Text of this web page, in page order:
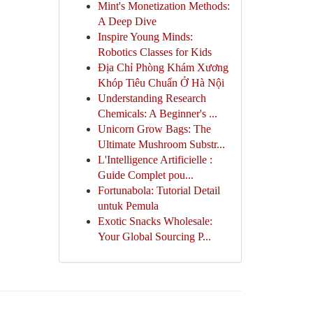
Mint's Monetization Methods:
A Deep Dive
Inspire Young Minds:
Robotics Classes for Kids
Địa Chỉ Phòng Khám Xương
Khóp Tiêu Chuẩn Ở Hà Nội
Understanding Research
Chemicals: A Beginner's ...
Unicorn Grow Bags: The
Ultimate Mushroom Substr...
L'Intelligence Artificielle :
Guide Complet pou...
Fortunabola: Tutorial Detail
untuk Pemula
Exotic Snacks Wholesale:
Your Global Sourcing P...